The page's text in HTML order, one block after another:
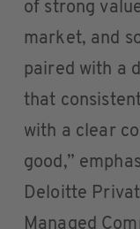
of strong
market, and
paired with a
that
with a clear
good,”
Deloitte
Managed